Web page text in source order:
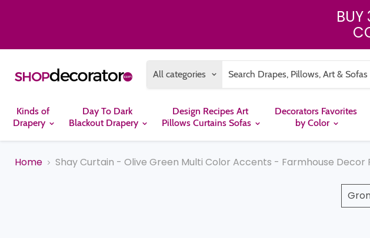
BUY
All categories
Kinds of
Drapery
Day To Dark
Blackout Drapery
Design Recipes Art
Pillows Curtains Sofas
Decorators Favorites
by Color
Home Shay Curtain - Olive Green Multi Color Accents - Farmhouse